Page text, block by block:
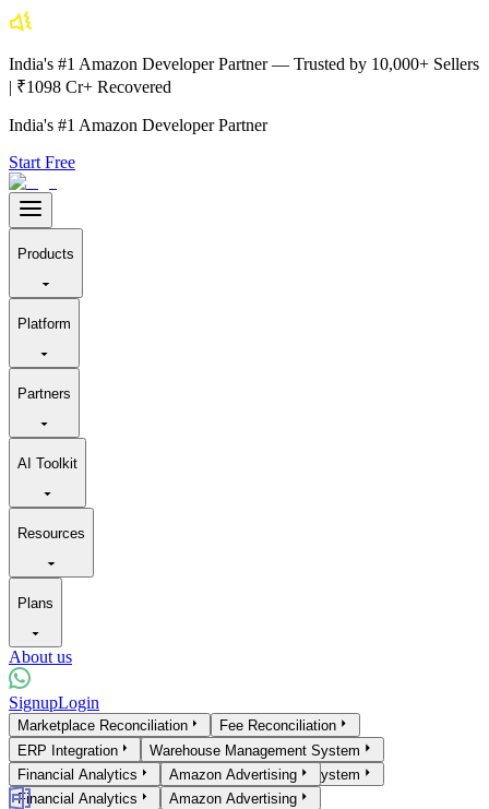
India's #1 Amazon Developer Partner — Trusted by 10,000+ Sellers
| ₹1098 Cr+ Recovered
India's #1 Amazon Developer Partner
Start Free
Products
Platform
Partners
AI Toolkit
Resources
Plans
About us
SignupLogin
Products
Marketplace Reconciliation
Fee Reconciliation
ERP Integration
Warehouse Management System
Financial Analytics
Amazon Advertising
Marketplace Reconciliation
Fee Reconciliation
ERP Integration
Warehouse Management System
Financial Analytics
Amazon Advertising